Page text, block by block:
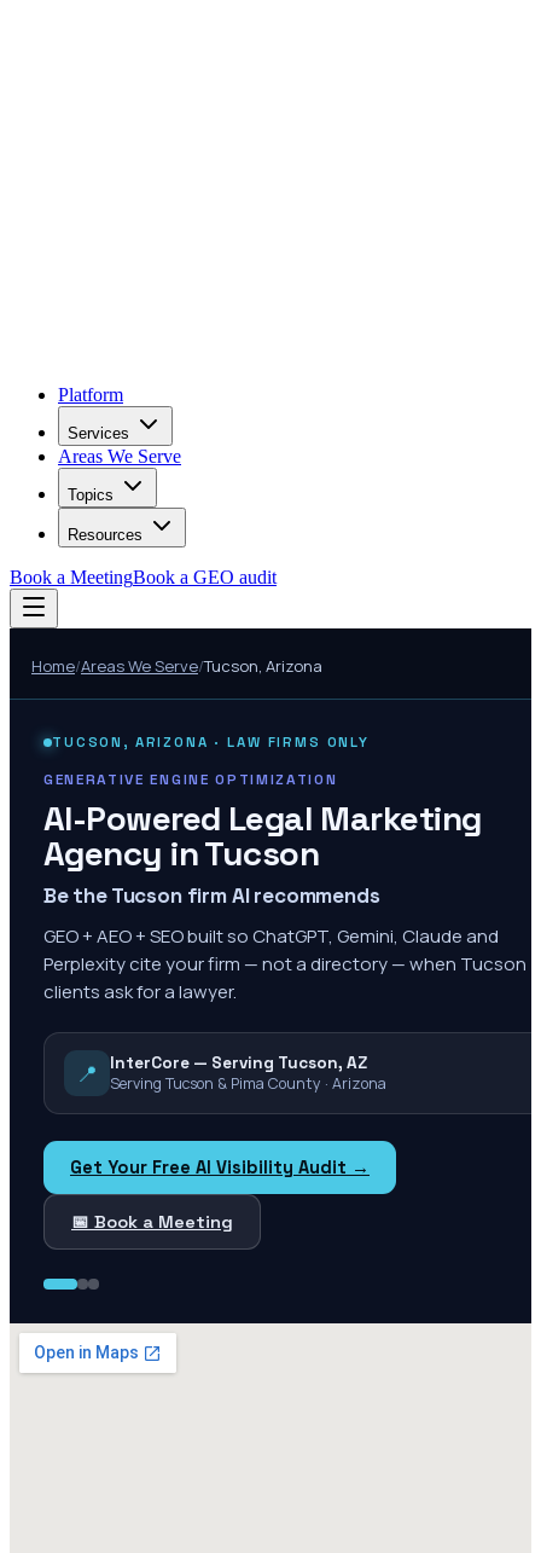
Platform
Services
Areas We Serve
Topics
Resources
Book a MeetingBook a GEO audit
Home/Areas We Serve/Tucson, Arizona
TUCSON , ARIZONA · LAW FIRMS ONLY
GENERATIVE ENGINE OPTIMIZATION
AI-Powered Legal Marketing
Agency inTucson
Be the Tucson firm AI recommends
GEO + AEO + SEO built so ChatGPT, Gemini, Claude and
Perplexity cite your firm — not a directory — when Tucson
clients ask for a lawyer.
📍
InterCore — Serving Tucson, AZ
Serving Tucson & Pima County · Arizona
Get Your Free AI Visibility Audit →
📅 Book a Meeting